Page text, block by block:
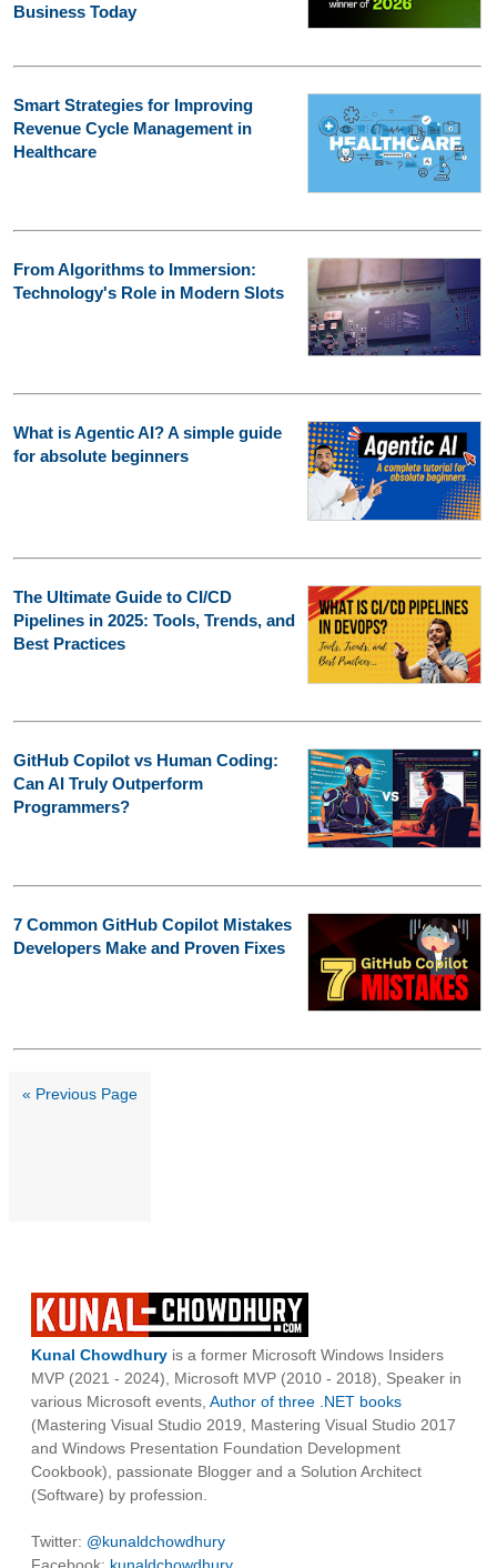
Business Today
Smart Strategies for Improving
Revenue Cycle Management in
Healthcare
From Algorithms to Immersion:
Technology's Role in Modern Slots
What is Agentic AI? A simple guide
for absolute beginners
The Ultimate Guide to CI/CD
Pipelines in 2025: Tools, Trends, and
Best Practices
GitHub Copilot vs Human Coding:
Can AI Truly Outperform
Programmers?
7 Common GitHub Copilot Mistakes
Developers Make and Proven Fixes
« Previous Page
Kunal Chowdhury is a former Microsoft Windows Insiders
MVP (2021 - 2024), Microsoft MVP (2010 - 2018), Speaker in
various Microsoft events, Author of three .NET books
(Mastering Visual Studio 2019, Mastering Visual Studio 2017
and Windows Presentation Foundation Development
Cookbook), passionate Blogger and a Solution Architect
(Software) by profession.
Twitter: @kunaldchowdhury